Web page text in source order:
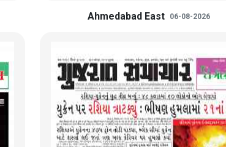
Ahmedabad East 06-08-2026